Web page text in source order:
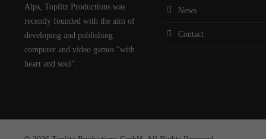
Alps, Toplitz Productions was
recently founded with the aim of
developing and publishing
computer and video games “with
heart and soul”.
News
Contact